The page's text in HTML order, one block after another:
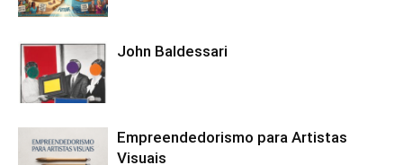
John Baldessari
Empreendedorismo para Artistas
Visuais